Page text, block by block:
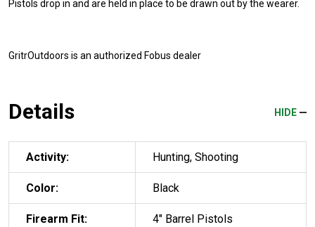
Pistols drop in and are held in place to be drawn out by the wearer.
GritrOutdoors is an authorized Fobus dealer
Details HIDE
Activity: Hunting, Shooting
Color: Black
Firearm Fit: 4" Barrel Pistols